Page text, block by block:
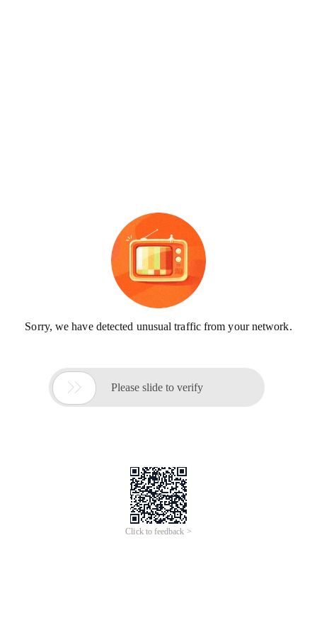
Sorry, we have detected unusual traffic from your network.
 Please slide to verify
Click to feedback >